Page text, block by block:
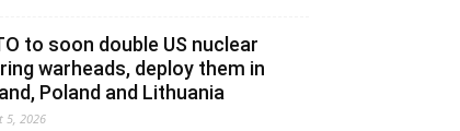
to soon double US nuclear
warheads, deploy them in
Poland and Lithuania
5, 2026